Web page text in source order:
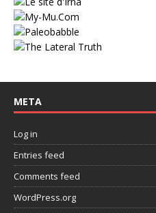
META
Log in
Entries feed
Comments feed
WordPress.org